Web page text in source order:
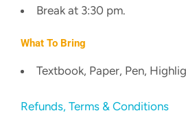
Break at 3:30 pm.
What To Bring
Textbook, Paper, Pen,
Refunds, Terms & Conditions